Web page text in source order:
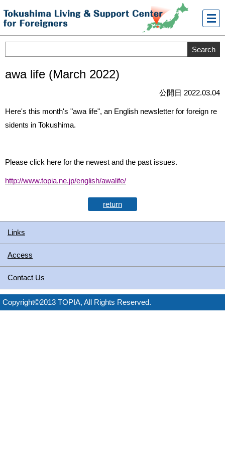
メニ
ュー
awa life (March 2022)
公開日 2022.03.04
Here's this month's "awa life", an English newsletter for foreign re
sidents in Tokushima.
Please click here for the newest and the past issues.
http://www.topia.ne.jp/english/awalife/
return
Links
Access
Contact Us
Copyright©2013 TOPIA, All Rights Reserved.